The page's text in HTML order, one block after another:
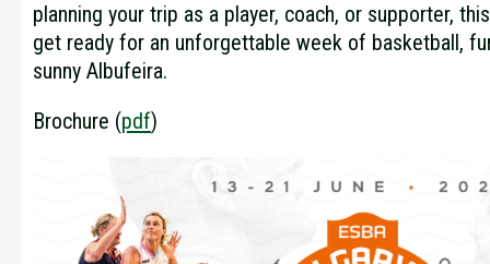
planning your trip as a player, coach, or supporter,
get ready for an unforgettable week of basketball,
sunny Albufeira.
Brochure (pdf)